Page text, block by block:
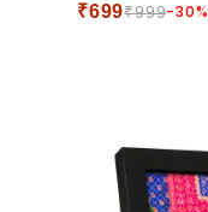
₹999
₹699 -30%